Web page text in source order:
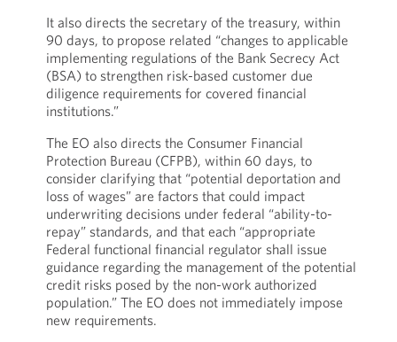
It also directs the secretary of the treasury, within
90 days, to propose related “changes to applicable
implementing regulations of the Bank Secrecy Act
(BSA) to strengthen risk-based customer due
diligence requirements for covered financial
institutions.”
The EO also directs the Consumer Financial
Protection Bureau (CFPB), within 60 days, to
consider clarifying that “potential deportation and
loss of wages” are factors that could impact
underwriting decisions under federal “ability-to-
repay” standards, and that each “appropriate
Federal functional financial regulator shall issue
guidance regarding the management of the potential
credit risks posed by the non-work authorized
population.” The EO does not immediately impose
new requirements.